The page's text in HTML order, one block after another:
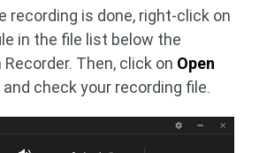
recording is done, right-click on
in the file list below the
Then, click on Open
check your recording file.